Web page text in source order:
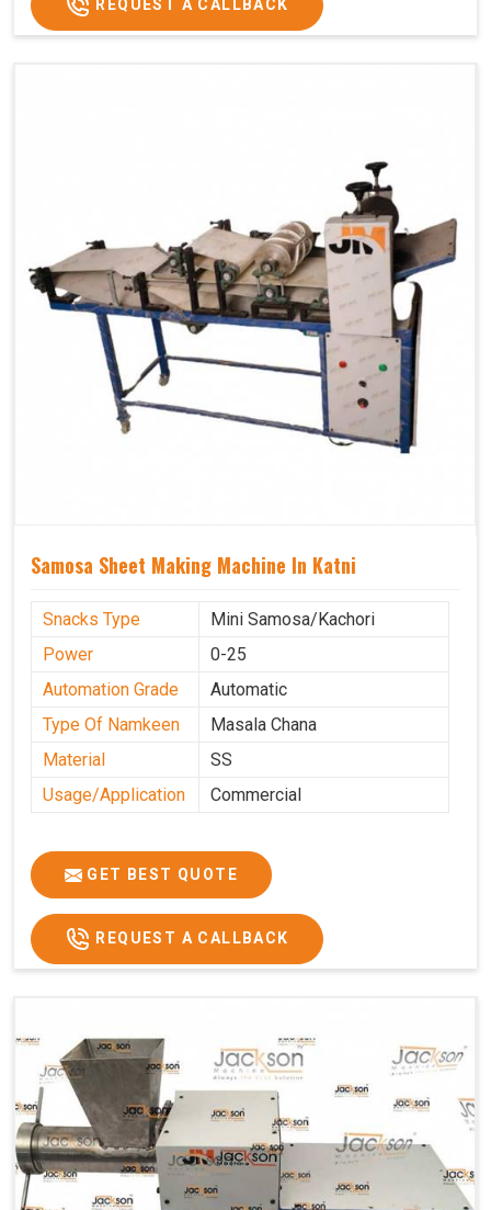
REQUEST A CALLBACK
Samosa Sheet Making Machine In Katni
Snacks Type
Mini Samosa/Kachori
Power
0-25
Automation Grade
Automatic
Type Of Namkeen
Masala Chana
Material
SS
Usage/Application
Commercial
GET BEST QUOTE
REQUEST A CALLBACK